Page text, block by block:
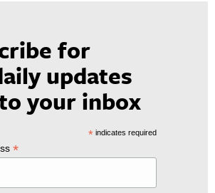
for
updates
your inbox
*indicates required
*